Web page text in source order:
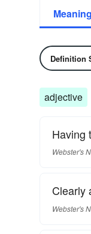
Definition
adjective
Having
Webster's
Clearly
Webster's